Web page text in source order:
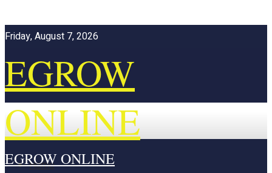
Friday, August 7, 2026
EGROW
ONLINE
Home
EGROW ONLINE